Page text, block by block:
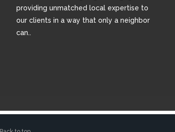
providing unmatched local expertise to
our clients in a way that only a neighbor
can..